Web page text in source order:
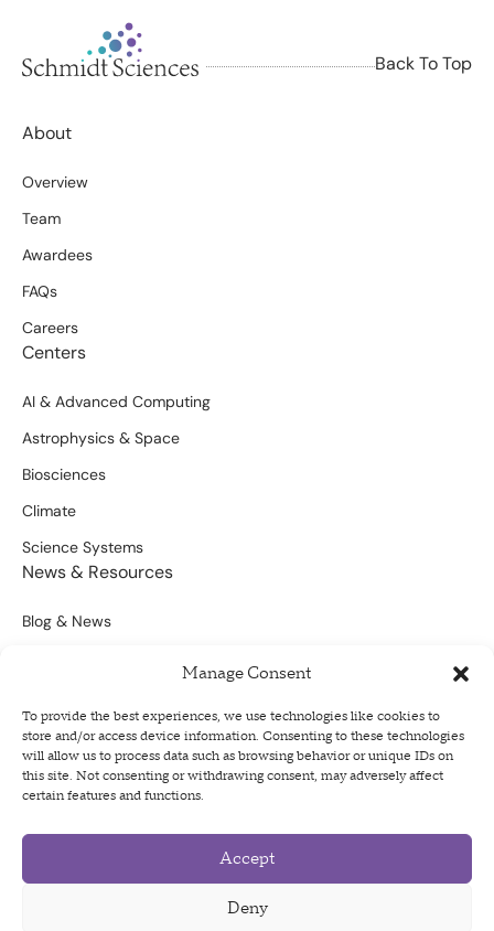
Manage Consent
To provide the best experiences, we use technologies like cookies to
store and/or access device information. Consenting to these technologies
will allow us to process data such as browsing behavior or unique IDs on
this site. Not consenting or withdrawing consent, may adversely affect
certain features and functions.
Accept
Deny
Back To Top
About
Overview
Team
Awardees
FAQs
Careers
Centers
AI & Advanced Computing
Astrophysics & Space
Biosciences
Climate
Science Systems
News & Resources
Blog & News
Sign Up For Our Newsletter